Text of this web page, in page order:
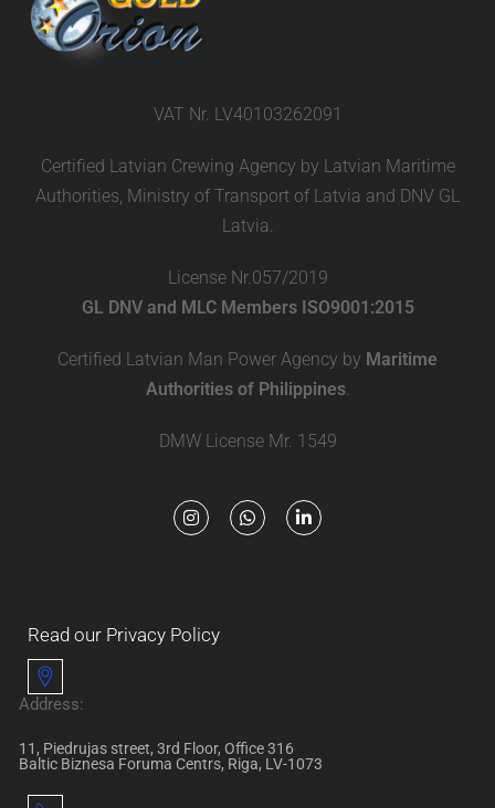
VAT Nr. LV40103262091
Certified Latvian Crewing Agency by Latvian Maritime
Authorities, Ministry of Transport of Latvia and DNV GL
Latvia.
License Nr.057/2019
GL DNV and MLC Members ISO9001:2015
Certified Latvian Man Power Agency by Maritime
Authorities of Philippines.
DMW License Mr. 1549
Read our Privacy Policy
Address:
11, Piedrujas street, 3rd Floor, Office 316
Baltic Biznesa Foruma Centrs, Riga, LV-1073